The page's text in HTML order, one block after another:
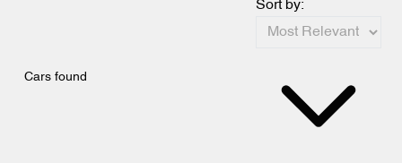
Cars found
Sort by: